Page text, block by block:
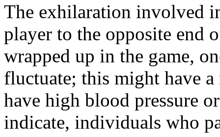
The exhilaration involved
player to the opposite end
wrapped up in the game,
fluctuate; this might have
have high blood pressure
indicate, individuals who